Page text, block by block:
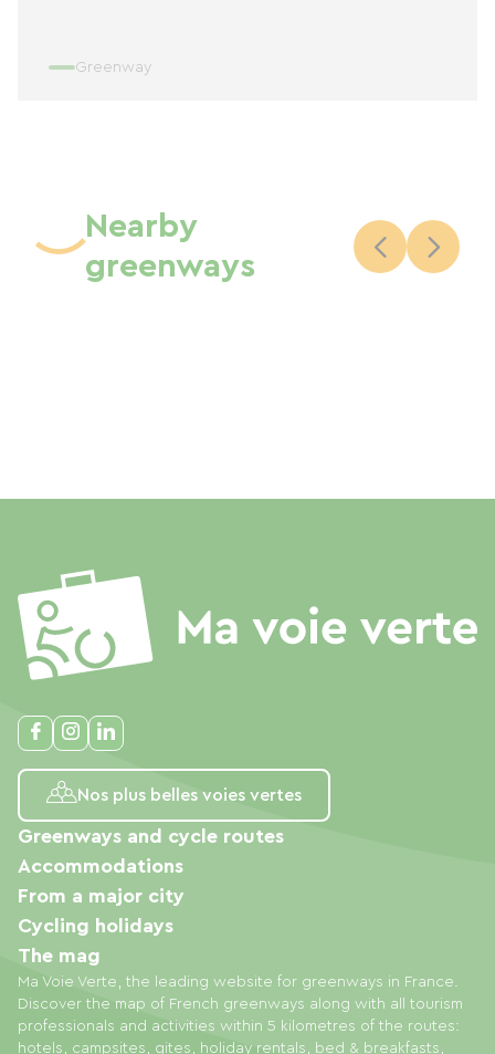
Greenway
Nearby
greenways
Nos plus belles voies vertes
Ma Voie Verte, the leading website for greenways in France.
Discover the map of French greenways along with all tourism
professionals and activities within 5 kilometres of the routes:
hotels, campsites, gites, holiday rentals, bed & breakfasts,
Greenways and cycle routes
Accommodations
From a major city
Cycling holidays
The mag